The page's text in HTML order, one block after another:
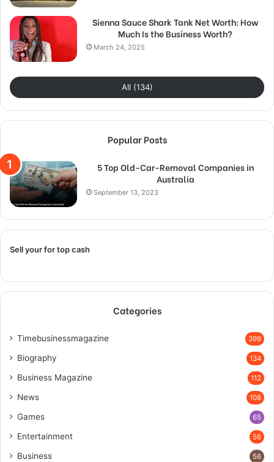
Sienna Sauce Shark Tank Net Worth: How
Much Is the Business Worth?
March 24, 2025
All (134)
Popular Posts
5 Top Old-Car-Removal Companies in
Australia
September 13, 2023
Sell your for top cash
Categories
Timebusinessmagazine 399
Biography 134
Business Magazine 112
News 108
Games 65
Entertainment 56
Business 56